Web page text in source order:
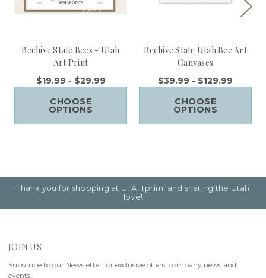
Beehive State Bees - Utah
Art Print
$19.99 - $29.99
CHOOSE
OPTIONS
Beehive State Utah Bee Art
Canvases
$39.99 - $129.99
CHOOSE
OPTIONS
Thank you for shopping at UTAH primi and sharing the Utah
love!
JOIN US
Subscribe to our Newsletter for exclusive offers, company news and
events.